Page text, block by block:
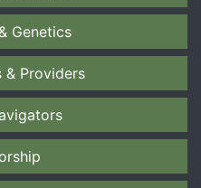
Genetics
& Providers